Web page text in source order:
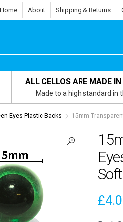
Home About Shipping & Returns
ALL CELLOS ARE MADE
Made to a high standard in
Eyes Plastic Backs 15mm
£